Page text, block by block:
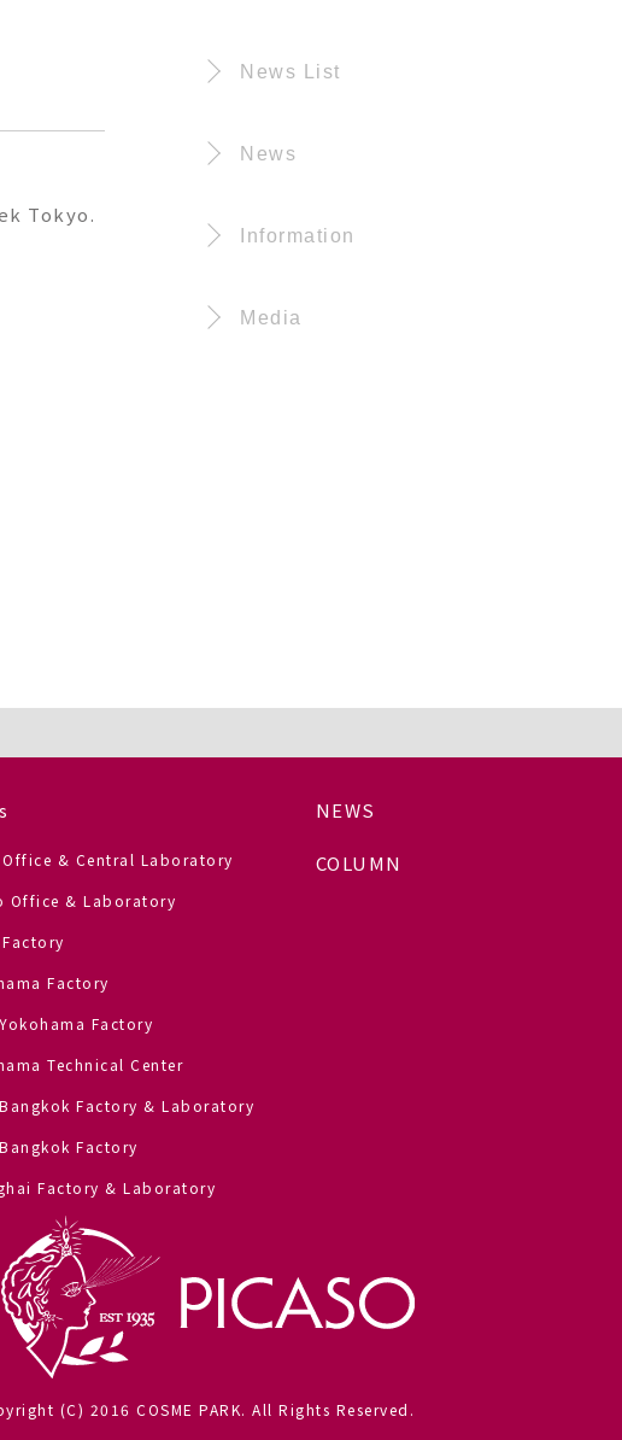
Tokyo.
News List
News
Information
Media
Office & Central Laboratory
Office & Laboratory
Factory
Factory
Technical Center
Factory & Laboratory
Factory
Factory & Laboratory
NEWS
COLUMN
(C) 2016 COSME PARK. All Rights Reserved.